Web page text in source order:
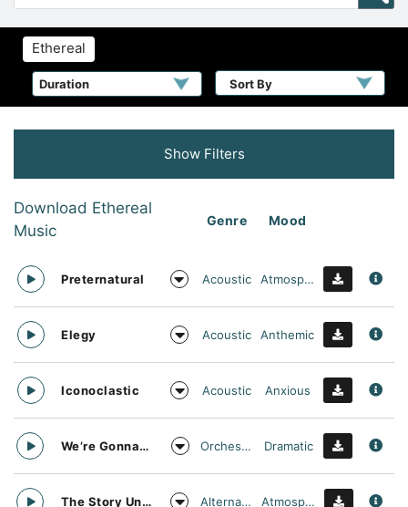
Ethereal
Sort By
Show Filters
Download Ethereal
Music
Genre Mood
Preternatural Acoustic Atmospheric
Elegy Acoustic Anthemic
Iconoclastic Acoustic Anxious
We’re Gonna Need A Bigger Float Orchestral Dramatic
The Story Unfolds Alternative Atmospheric